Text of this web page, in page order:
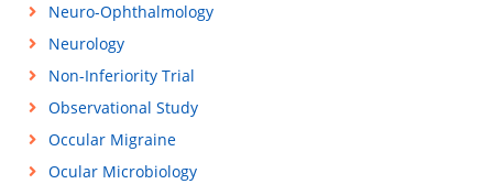
Neuro-Ophthalmology
Neurology
Non-Inferiority Trial
Observational Study
Occular Migraine
Ocular Microbiology